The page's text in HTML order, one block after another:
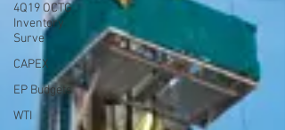
4Q19 OCTG
Inventory
Surve
CAPEX
EP Budgets
WTI